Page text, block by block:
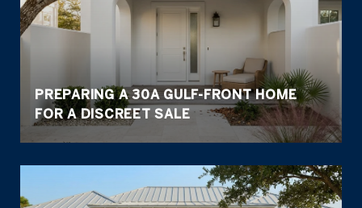
PREPARING A 30A GULF-FRONT HOME
FOR A DISCREET SALE